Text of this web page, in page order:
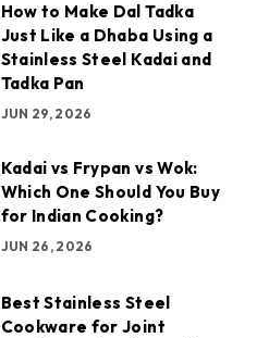
How to Make Dal Tadka
Just Like a Dhaba Using a
Stainless Steel Kadai and
Tadka Pan
JUN 29, 2026
Kadai vs Frypan vs Wok:
Which One Should You Buy
for Indian Cooking?
JUN 26, 2026
Best Stainless Steel
Cookware for Joint